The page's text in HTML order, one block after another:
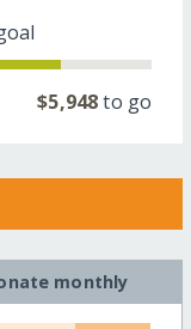
$5,948to go
monthly